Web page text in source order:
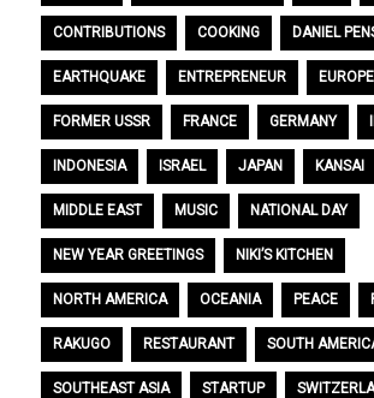
CONTRIBUTIONS COOKING DANIEL
EARTHQUAKE ENTREPRENEUR EUROPE
FORMER USSR FRANCE GERMANY
INDONESIA ISRAEL JAPAN KANSAI
MIDDLE EAST MUSIC NATIONAL DAY
NEW YEAR GREETINGS NIKI’S KITCHEN
NORTH AMERICA OCEANIA PEACE
RAKUGO RESTAURANT SOUTH
SOUTHEAST ASIA STARTUP